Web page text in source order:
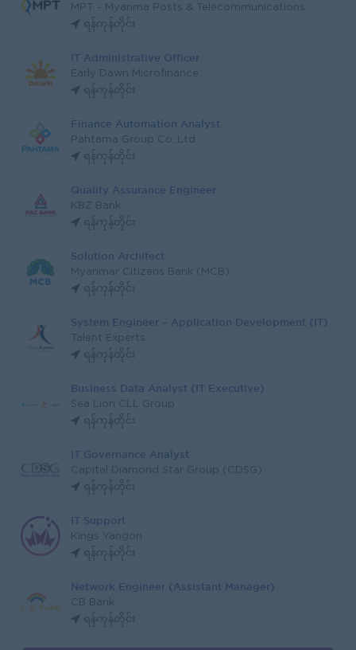
MPT - Myanma Posts & Telecommunications
ရန်ကုန်တိုင်း
IT Administrative Officer
Early Dawn Microfinance
ရန်ကုန်တိုင်း
Finance Automation Analyst
Pahtama Group Co.,Ltd
ရန်ကုန်တိုင်း
Quality Assurance Engineer
KBZ Bank
ရန်ကုန်တိုင်း
Solution Architect
Myanmar Citizens Bank (MCB)
ရန်ကုန်တိုင်း
System Engineer – Application Development (IT)
Talent Experts
ရန်ကုန်တိုင်း
Business Data Analyst (IT Executive)
Sea Lion CLL Group
ရန်ကုန်တိုင်း
IT Governance Analyst
Capital Diamond Star Group (CDSG)
ရန်ကုန်တိုင်း
IT Support
Kings Yangon
ရန်ကုန်တိုင်း
Network Engineer (Assistant Manager)
CB Bank
ရန်ကုန်တိုင်း